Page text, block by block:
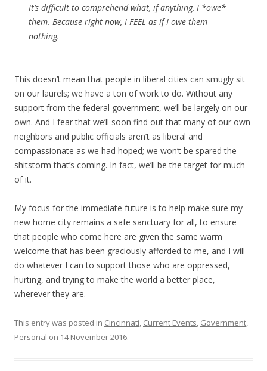
It’s difficult to comprehend what, if anything, I *owe*
them. Because right now, I FEEL as if I owe them
nothing.
This doesn’t mean that people in liberal cities can smugly sit
on our laurels; we have a ton of work to do. Without any
support from the federal government, we’ll be largely on our
own. And I fear that we’ll soon find out that many of our own
neighbors and public officials aren’t as liberal and
compassionate as we had hoped; we won’t be spared the
shitstorm that’s coming. In fact, we’ll be the target for much
of it.
My focus for the immediate future is to help make sure my
new home city remains a safe sanctuary for all, to ensure
that people who come here are given the same warm
welcome that has been graciously afforded to me, and I will
do whatever I can to support those who are oppressed,
hurting, and trying to make the world a better place,
wherever they are.
This entry was posted in Cincinnati, Current Events, Government,
Personal on 14 November 2016.